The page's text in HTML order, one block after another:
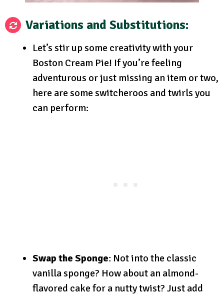
Variations and Substitutions:
Let’s stir up some creativity with your
Boston Cream Pie! If you’re feeling
adventurous or just missing an item or two,
here are some switcheroos and twirls you
can perform:
Swap the Sponge: Not into the classic
vanilla sponge? How about an almond-
flavored cake for a nutty twist? Just add